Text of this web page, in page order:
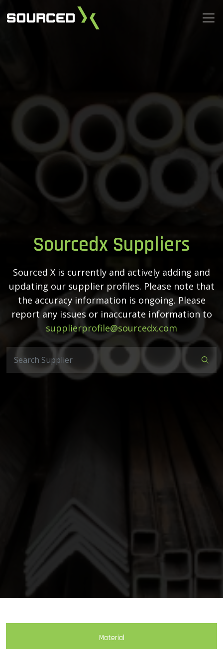
Sourcedx Suppliers
Sourced X is currently and actively adding and
updating our supplier profiles. Please note that
the accuracy information is ongoing. Please
report any issues or inaccurate information to
supplierprofile@sourcedx.com
Material